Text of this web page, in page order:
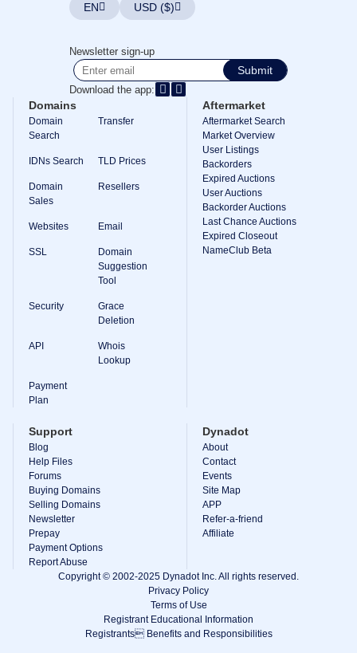
Auctions
Expired
Auctions
Registry
Auctions
Last
Chance
Auctions
Closeout
User
Listings
User
User
Premium
Backorder
Tools
Auctions
Buying
Domains
Selling
Tools
Website
Builder
Email
Logo
Maker
SSL
Security
Reseller
Program
Resources
EN USD ($)
Newsletter sign-up
Submit
Download the app:
Domains
Domain
Search
Transfer
IDNs Search TLD Prices
Domain
Sales
Resellers
Websites Email
SSL
Domain
Suggestion
Tool
Security
Grace
Deletion
API
Whois
Lookup
Payment
Plan
Aftermarket
Aftermarket Search
Market Overview
User Listings
Backorders
Expired Auctions
User Auctions
Backorder Auctions
Last Chance Auctions
Expired Closeout
NameClub Beta
Support
Blog
Help Files
Forums
Buying Domains
Selling Domains
Newsletter
Prepay
Payment Options
Report Abuse
Dynadot
About
Contact
Events
Site Map
APP
Refer-a-friend
Affiliate
Copyright © 2002-2025 Dynadot Inc. All rights reserved.
Privacy Policy
Terms of Use
Registrant Educational Information
Registrants Benefits and Responsibilities